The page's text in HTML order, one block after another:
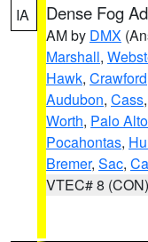
IA Dense Fog
AM by DMX
Marshall,
Hawk, Crawford
Audubon, Cass,
Worth, Palo Alto
Pocahontas,
Bremer, Sac,
VTEC# 8 (CON)